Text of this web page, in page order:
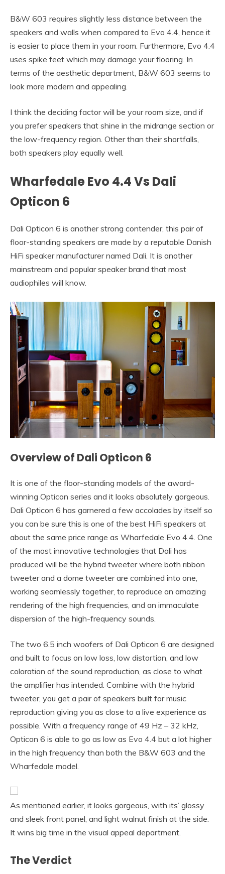
B&W 603 requires slightly less distance between the
speakers and walls when compared to Evo 4.4, hence it
is easier to place them in your room. Furthermore, Evo 4.4
uses spike feet which may damage your flooring. In
terms of the aesthetic department, B&W 603 seems to
look more modern and appealing.
I think the deciding factor will be your room size, and if
you prefer speakers that shine in the midrange section or
the low-frequency region. Other than their shortfalls,
both speakers play equally well.
Wharfedale Evo 4.4 Vs Dali
Opticon 6
Dali Opticon 6 is another strong contender, this pair of
floor-standing speakers are made by a reputable Danish
HiFi speaker manufacturer named Dali. It is another
mainstream and popular speaker brand that most
audiophiles will know.
Overview of Dali Opticon 6
It is one of the floor-standing models of the award-
winning Opticon series and it looks absolutely gorgeous.
Dali Opticon 6 has garnered a few accolades by itself so
you can be sure this is one of the best HiFi speakers at
about the same price range as Wharfedale Evo 4.4. One
of the most innovative technologies that Dali has
produced will be the hybrid tweeter where both ribbon
tweeter and a dome tweeter are combined into one,
working seamlessly together, to reproduce an amazing
rendering of the high frequencies, and an immaculate
dispersion of the high-frequency sounds.
The two 6.5 inch woofers of Dali Opticon 6 are designed
and built to focus on low loss, low distortion, and low
coloration of the sound reproduction, as close to what
the amplifier has intended. Combine with the hybrid
tweeter, you get a pair of speakers built for music
reproduction giving you as close to a live experience as
possible. With a frequency range of 49 Hz – 32 kHz,
Opticon 6 is able to go as low as Evo 4.4 but a lot higher
in the high frequency than both the B&W 603 and the
Wharfedale model.
As mentioned earlier, it looks gorgeous, with its’ glossy
and sleek front panel, and light walnut finish at the side.
It wins big time in the visual appeal department.
The Verdict